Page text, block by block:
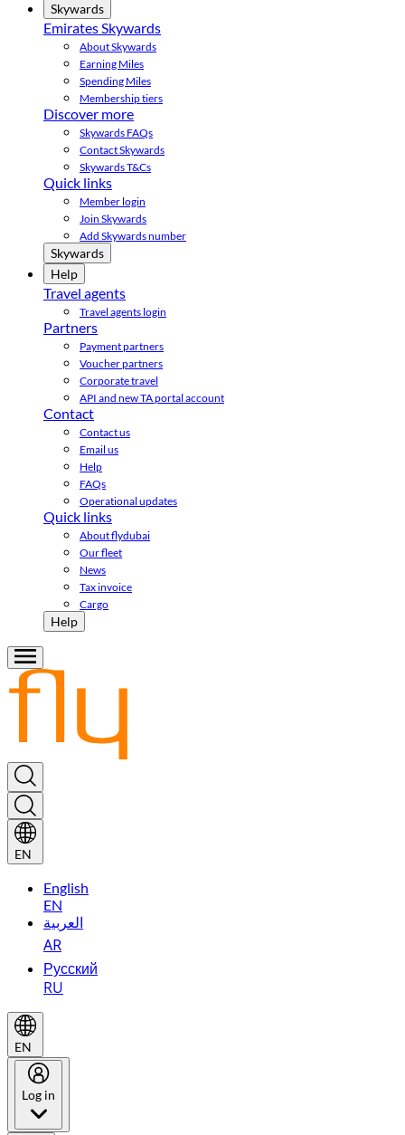
Skywards
Emirates Skywards
About Skywards
Earning Miles
Spending Miles
Membership tiers
Discover more
Skywards FAQs
Contact Skywards
Skywards T&Cs
Quick links
Member login
Join Skywards
Add Skywards number
Skywards
Help
Travel agents
Travel agents login
Partners
Payment partners
Voucher partners
Corporate travel
API and new TA portal account
Contact
Contact us
Email us
Help
FAQs
Operational updates
Quick links
About flydubai
Our fleet
News
Tax invoice
Cargo
Help
EN
English
EN
العربية
AR
Русский
RU
EN
Log in